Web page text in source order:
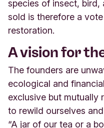
species of insect, bird,
sold is therefore a
restoration.
A vision for
The founders are
ecological and
exclusive but mutually
to rewild ourselves
“A jar of our tea or a